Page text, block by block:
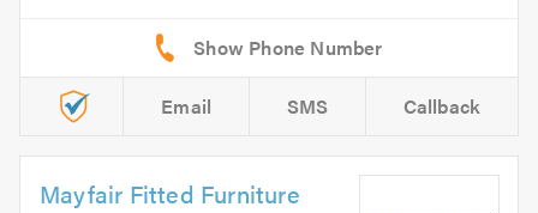
Email SMS Callback
Mayfair Fitted Furniture